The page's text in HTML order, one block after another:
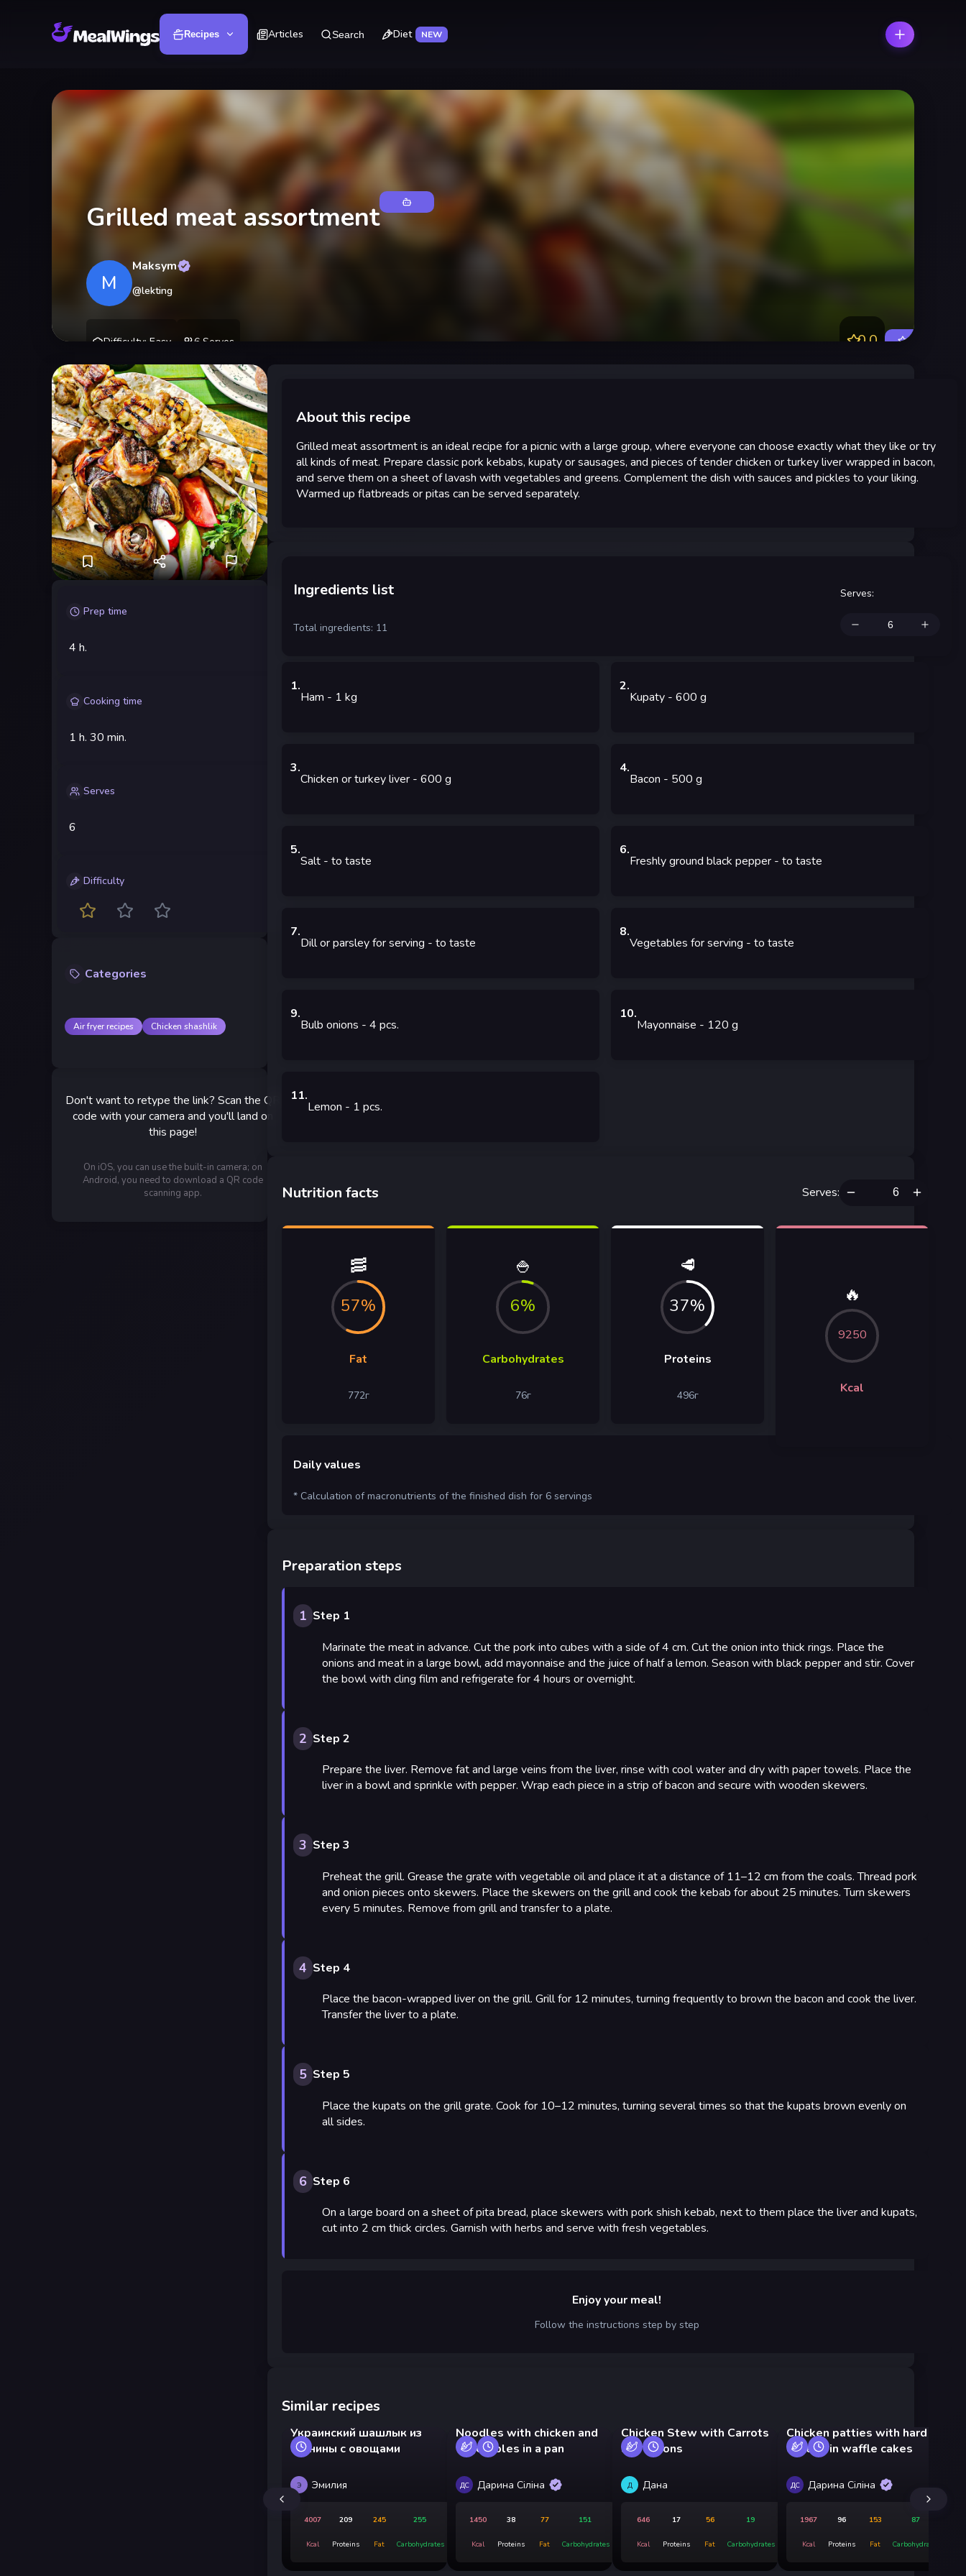
Recipes Articles Search Diet NEW
Grilled meat assortment
M
Maksym
@lekting
Difficulty: Easy 6 Serves 0.0
Prep time
4 h.
Cooking time
1 h. 30 min.
Serves
6
Difficulty
Categories
Air fryer recipes Chicken shashlik
Don't want to retype the link? Scan the QR
code with your camera and you'll land on
this page!
On iOS, you can use the built-in camera; on
Android, you need to download a QR code
scanning app.
About this recipe
Grilled meat assortment is an ideal recipe for a picnic with a large group, where everyone can choose exactly what they like or try
all kinds of meat. Prepare classic pork kebabs, kupaty or sausages, and pieces of tender chicken or turkey liver wrapped in bacon,
and serve them on a sheet of lavash with vegetables and greens. Complement the dish with sauces and pickles to your liking.
Warmed up flatbreads or pitas can be served separately.
Ingredients list
Total ingredients: 11
Serves:
1.
Ham - 1 kg
2.
Kupaty - 600 g
3.
Chicken or turkey liver - 600 g
4.
Bacon - 500 g
5.
Salt - to taste
6.
Freshly ground black pepper - to taste
7.
Dill or parsley for serving - to taste
8.
Vegetables for serving - to taste
9.
Bulb onions - 4 pcs.
10.
Mayonnaise - 120 g
11.
Lemon - 1 pcs.
Nutrition facts Serves:
🥓
57%
Fat
772г
🍚
6%
Carbohydrates
76г
🥩
37%
Proteins
496г
🔥
9250
Kcal
Daily values
* Calculation of macronutrients of the finished dish for 6 servings
Preparation steps
1 Step 1
Marinate the meat in advance. Cut the pork into cubes with a side of 4 cm. Cut the onion into thick rings. Place the
onions and meat in a large bowl, add mayonnaise and the juice of half a lemon. Season with black pepper and stir. Cover
the bowl with cling film and refrigerate for 4 hours or overnight.
2 Step 2
Prepare the liver. Remove fat and large veins from the liver, rinse with cool water and dry with paper towels. Place the
liver in a bowl and sprinkle with pepper. Wrap each piece in a strip of bacon and secure with wooden skewers.
3 Step 3
Preheat the grill. Grease the grate with vegetable oil and place it at a distance of 11–12 cm from the coals. Thread pork
and onion pieces onto skewers. Place the skewers on the grill and cook the kebab for about 25 minutes. Turn skewers
every 5 minutes. Remove from grill and transfer to a plate.
4 Step 4
Place the bacon-wrapped liver on the grill. Grill for 12 minutes, turning frequently to brown the bacon and cook the liver.
Transfer the liver to a plate.
5 Step 5
Place the kupats on the grill grate. Cook for 10–12 minutes, turning several times so that the kupats brown evenly on
all sides.
6 Step 6
On a large board on a sheet of pita bread, place skewers with pork shish kebab, next to them place the liver and kupats,
cut into 2 cm thick circles. Garnish with herbs and serve with fresh vegetables.
Enjoy your meal!
Follow the instructions step by step
Similar recipes
Украинский шашлык из
свинины с овощами
Э Эмилия
4007
Kcal
209
Proteins
245
Fat
255
Carbohydrates
Noodles with chicken and
vegetables in a pan
ДС Дарина Сіліна
1450
Kcal
38
Proteins
77
Fat
151
Carbohydrates
Chicken Stew with Carrots
and Onions
Д Дана
646
Kcal
17
Proteins
56
Fat
19
Carbohydrates
Chicken patties with hard
cheese in waffle cakes
ДС Дарина Сіліна
1967
Kcal
96
Proteins
153
Fat
87
Carbohydrates